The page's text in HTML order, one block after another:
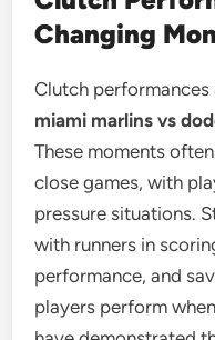
Changing
Clutch
miami marlins vs
These moments
close games, with
pressure situations.
with runners in
performance, and
players perform